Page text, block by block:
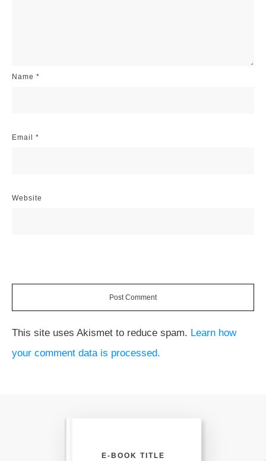
Name *
Email *
Website
Post Comment
This site uses Akismet to reduce spam. Learn how
your comment data is processed.
E-BOOK TITLE